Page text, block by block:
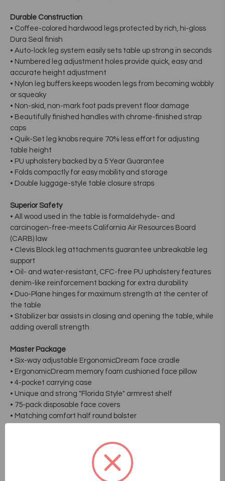
Durable Construction
• Coffee-colored hardwood legs protected by rich, hi-gloss
Dura Seal finish
• Auto-lock leg system easily sets table up strong in seconds
• Numbered leg adjustment holes provide quick, easy and
accurate height adjustment
• Nylon leg buffers keeps wooden legs from becoming wobbly
or squeaky
• Non-skid, non-mark foot pads prevent floor damage
• Beautifully finished handles with chrome-finished strap
caps
• Quik-Set leg knobs require 70% less effort for adjusting
table height
• PU upholstery backed by a 5 Year Guarantee
• Folds compactly for easy mobility and storage
• Double luggage-style table closure straps
Superior Safety
• All wood used in the table is formaldehyde- and
carcinogen-free-meets California Air Resources Board
(CARB) law
• Clevis Block leg attachments guarantee unbreakable leg
support
• Oil- and water-resistant, CFC-free PU upholstery features
denim-like reinforcement backing for extra durability
• Duo-Plane hinges for maximum strength at the center of
the table
• Stabilizer bar assists in closing and opening the table, while
adding overall strength
Master Package
• Six-way adjustable ErgonomicDream face cradle
• ErgonomicDream memory foam cushioned face pillow
• 4-pocket carrying case
• Unique and strong "Florida Style" armrest shelf
• 75-pack disposable face covers
• Matching comfort half round bolster
• 30" width x 73" length x 24" to 34" adjustable height
• Table itself only weighs 34lbs.
• Working capacity is 650lbs.